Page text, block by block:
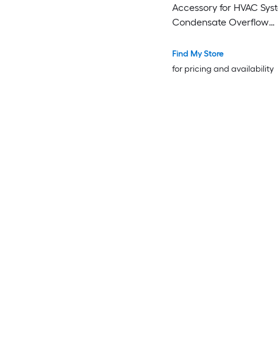
Accessory for HVAC
Condensate Overflow
Find My Store
for pricing and availability